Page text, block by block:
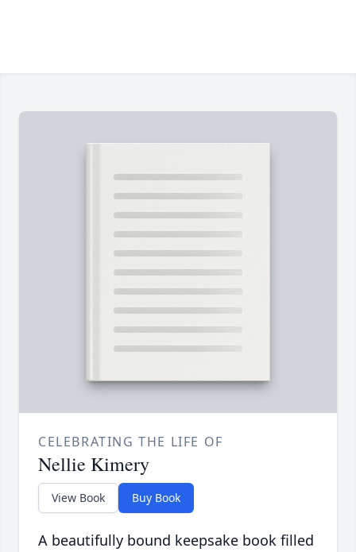
CELEBRATING THE LIFE OF
Nellie Kimery
View Book Buy Book
A beautifully bound keepsake book filled